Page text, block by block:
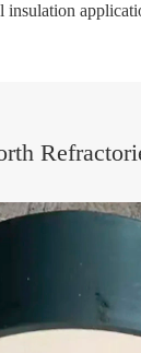
insulation